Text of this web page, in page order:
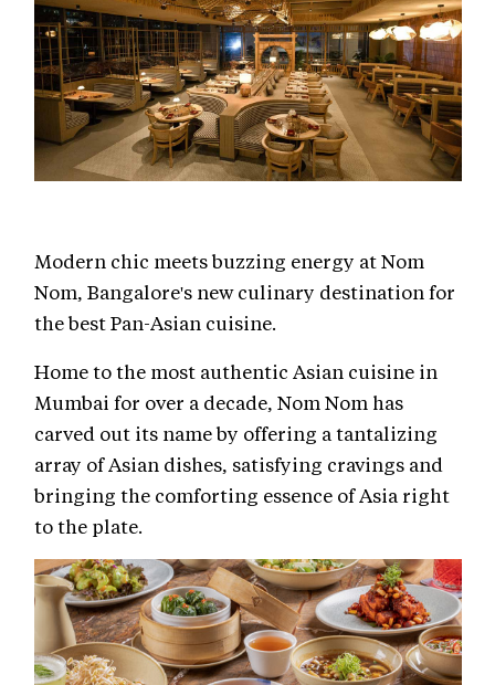
Modern chic meets buzzing energy at Nom
Nom, Bangalore's new culinary destination for
the best Pan-Asian cuisine.
Home to the most authentic Asian cuisine in
Mumbai for over a decade, Nom Nom has
carved out its name by offering a tantalizing
array of Asian dishes, satisfying cravings and
bringing the comforting essence of Asia right
to the plate.